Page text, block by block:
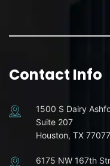
Contact Info
1500 S Dairy
Suite 207
Houston, TX 77077
6175 NW 167th